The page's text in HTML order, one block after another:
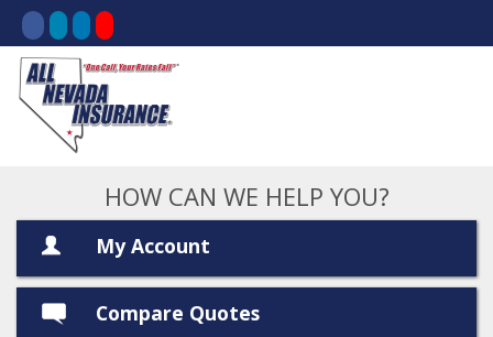
HOW CAN WE HELP YOU?
My Account
Compare Quotes